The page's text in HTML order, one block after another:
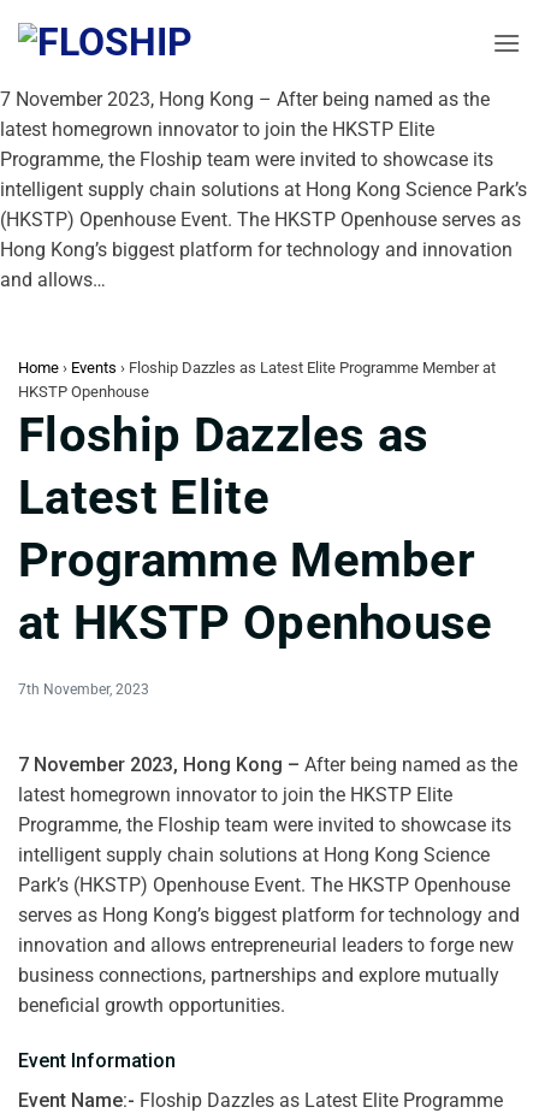
7 November 2023, Hong Kong – After being named as the
latest homegrown innovator to join the HKSTP Elite
Programme, the Floship team were invited to showcase its
intelligent supply chain solutions at Hong Kong Science Park’s
(HKSTP) Openhouse Event. The HKSTP Openhouse serves as
Hong Kong’s biggest platform for technology and innovation
and allows…
Home › Events › Floship Dazzles as Latest Elite Programme Member at
HKSTP Openhouse
Floship Dazzles as
Latest Elite
Programme Member
at HKSTP Openhouse
7th November, 2023
7 November 2023, Hong Kong – After being named as the
latest homegrown innovator to join the HKSTP Elite
Programme, the Floship team were invited to showcase its
intelligent supply chain solutions at Hong Kong Science
Park’s (HKSTP) Openhouse Event. The HKSTP Openhouse
serves as Hong Kong’s biggest platform for technology and
innovation and allows entrepreneurial leaders to forge new
business connections, partnerships and explore mutually
beneficial growth opportunities.
Event Information
Event Name:- Floship Dazzles as Latest Elite Programme